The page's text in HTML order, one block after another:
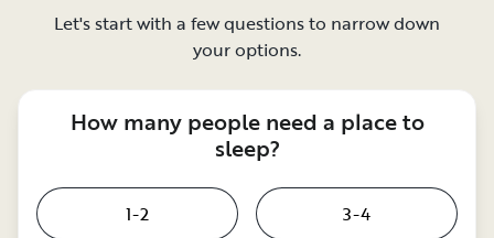
Let's start with a few questions to narrow down
your options.
How many people need a place to
sleep?
1-2 3-4